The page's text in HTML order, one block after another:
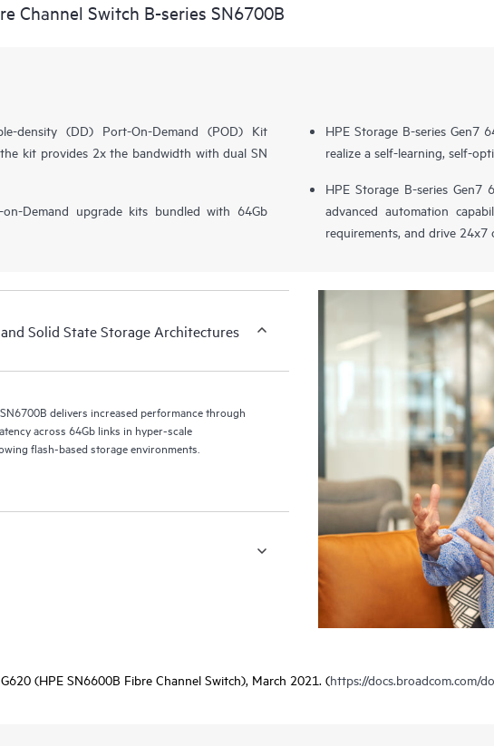
Channel Switch B-series SN6700B
density (DD) Port-On-Demand (POD) Kit
kit provides 2x the bandwidth with dual SN
Demand upgrade kits bundled with 64Gb
HPE Storage B-series Gen7
realize a self-learning, self-
HPE Storage B-series Gen7
advanced automation
requirements, and drive 24x7
Solid State Storage Architectures
delivers increased performance through
across 64Gb links in hyper-scale
flash-based storage environments.
(HPE SN6600B Fibre Channel Switch), March 2021. (https://docs.broadcom.com/